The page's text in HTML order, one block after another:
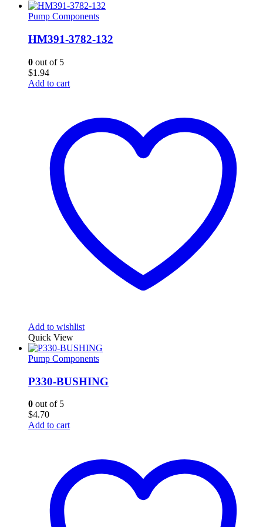
Pump Components
HM391-3782-132
0 out of 5
$1.94
Add to cart
Add to wishlist
Quick View
Pump Components
P330-BUSHING
0 out of 5
$4.70
Add to cart